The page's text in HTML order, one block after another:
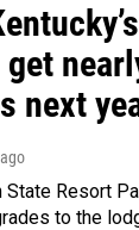
next
State Resort
to the